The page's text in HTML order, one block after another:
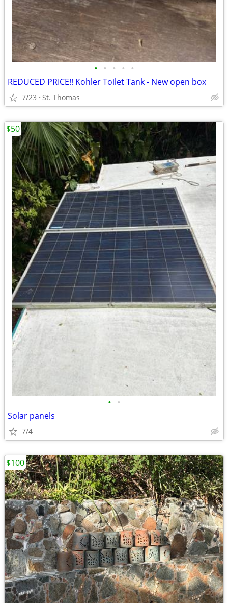
• • • • •
REDUCED PRICE!! Kohler Toilet Tank - New open box
7/23 St. Thomas
• •
Solar panels
7/4
$50
$100